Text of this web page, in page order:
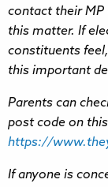
contact their
this matter. If
constituents
this important
Parents can
post code on
https://
If anyone is